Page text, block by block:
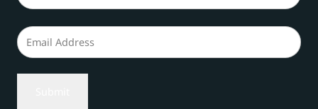
Email
(Required)